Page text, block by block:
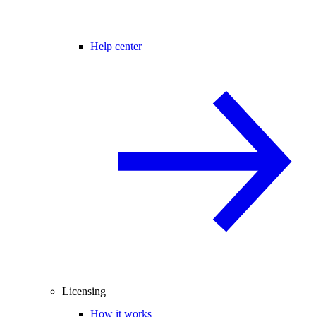
Help center
Licensing
How it works